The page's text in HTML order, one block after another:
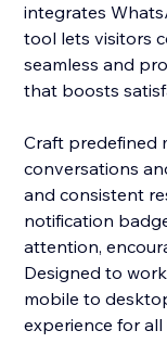
integrates
tool lets visitors
seamless and
that boosts
Craft predefined
conversations
and consistent
notification
attention,
Designed to
mobile to
experience for all